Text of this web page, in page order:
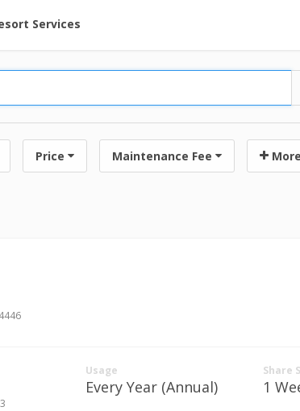
at Resorts | Vacatia
Services
Price Maintenance Fee
Usage
Every Year (Annual)
Share
1